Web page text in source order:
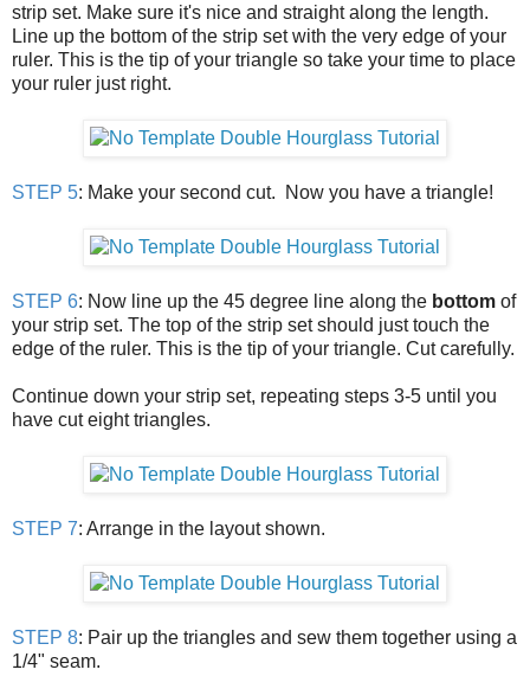
strip set. Make sure it's nice and straight along the length.
Line up the bottom of the strip set with the very edge of your
ruler. This is the tip of your triangle so take your time to place
your ruler just right.
STEP 5: Make your second cut. Now you have a triangle!
STEP 6: Now line up the 45 degree line along the bottom of
your strip set. The top of the strip set should just touch the
edge of the ruler. This is the tip of your triangle. Cut carefully.
Continue down your strip set, repeating steps 3-5 until you
have cut eight triangles.
STEP 7: Arrange in the layout shown.
STEP 8: Pair up the triangles and sew them together using a
1/4" seam.